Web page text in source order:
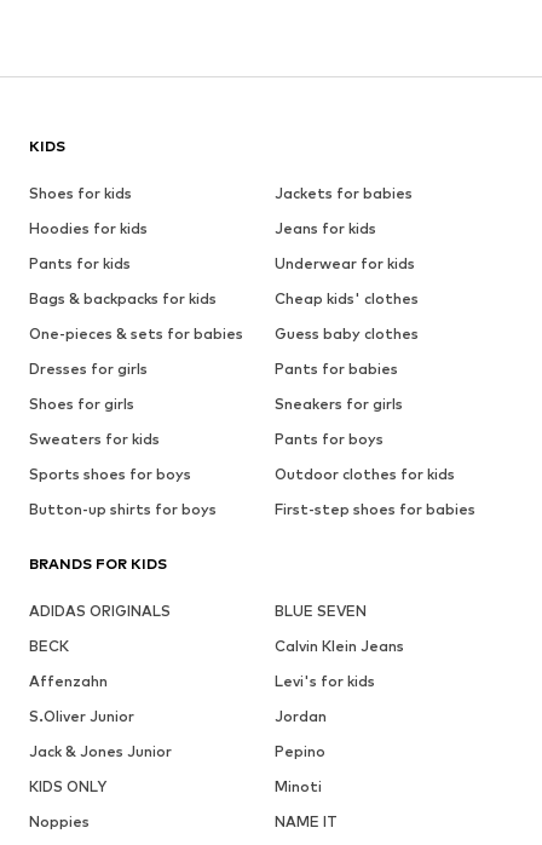
KIDS
Shoes for kids
Jackets for babies
Hoodies for kids
Jeans for kids
Pants for kids
Underwear for kids
Bags & backpacks for kids
Cheap kids' clothes
One-pieces & sets for babies
Guess baby clothes
Dresses for girls
Pants for babies
Shoes for girls
Sneakers for girls
Sweaters for kids
Pants for boys
Sports shoes for boys
Outdoor clothes for kids
Button-up shirts for boys
First-step shoes for babies
BRANDS FOR KIDS
ADIDAS ORIGINALS
BLUE SEVEN
BECK
Calvin Klein Jeans
Affenzahn
Levi's for kids
S.Oliver Junior
Jordan
Jack & Jones Junior
Pepino
KIDS ONLY
Minoti
Noppies
NAME IT